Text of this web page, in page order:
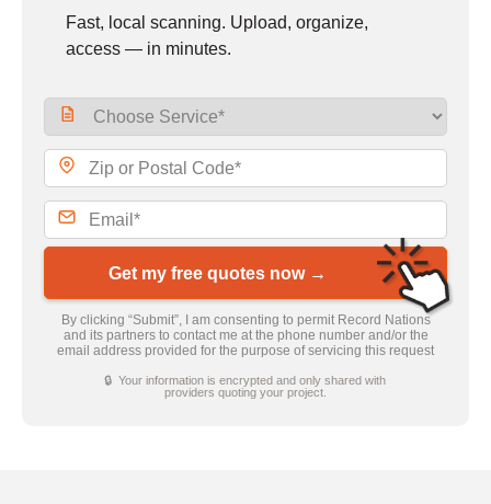
Fast, local scanning. Upload, organize,
access — in minutes.
Get my free quotes now →
By clicking “Submit”, I am consenting to permit Record Nations
and its partners to contact me at the phone number and/or the
email address provided for the purpose of servicing this request
🔒 Your information is encrypted and only shared with
providers quoting your project.